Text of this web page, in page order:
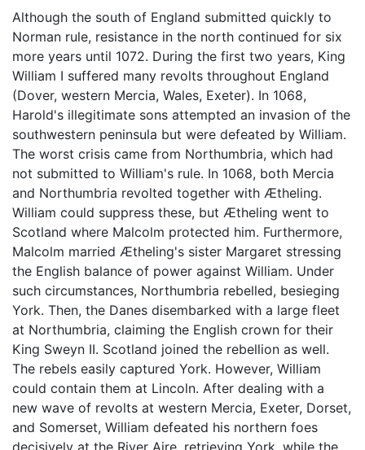
Although the south of England submitted quickly to
Norman rule, resistance in the north continued for six
more years until 1072. During the first two years, King
William I suffered many revolts throughout England
(Dover, western Mercia, Wales, Exeter). In 1068,
Harold's illegitimate sons attempted an invasion of the
southwestern peninsula but were defeated by William.
The worst crisis came from Northumbria, which had
not submitted to William's rule. In 1068, both Mercia
and Northumbria revolted together with Ætheling.
William could suppress these, but Ætheling went to
Scotland where Malcolm protected him. Furthermore,
Malcolm married Ætheling's sister Margaret stressing
the English balance of power against William. Under
such circumstances, Northumbria rebelled, besieging
York. Then, the Danes disembarked with a large fleet
at Northumbria, claiming the English crown for their
King Sweyn II. Scotland joined the rebellion as well.
The rebels easily captured York. However, William
could contain them at Lincoln. After dealing with a
new wave of revolts at western Mercia, Exeter, Dorset,
and Somerset, William defeated his northern foes